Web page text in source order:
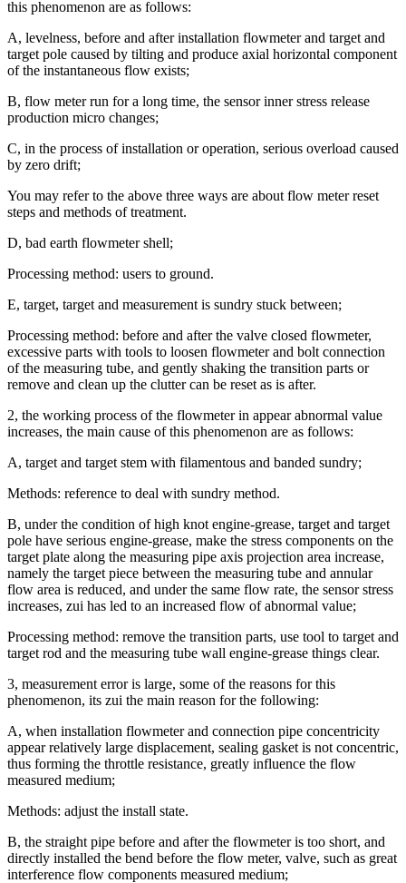
this phenomenon are as follows:
A, levelness, before and after installation flowmeter and target and
target pole caused by tilting and produce axial horizontal component
of the instantaneous flow exists;
B, flow meter run for a long time, the sensor inner stress release
production micro changes;
C, in the process of installation or operation, serious overload caused
by zero drift;
You may refer to the above three ways are about flow meter reset
steps and methods of treatment.
D, bad earth flowmeter shell;
Processing method: users to ground.
E, target, target and measurement is sundry stuck between;
Processing method: before and after the valve closed flowmeter,
excessive parts with tools to loosen flowmeter and bolt connection
of the measuring tube, and gently shaking the transition parts or
remove and clean up the clutter can be reset as is after.
2, the working process of the flowmeter in appear abnormal value
increases, the main cause of this phenomenon are as follows:
A, target and target stem with filamentous and banded sundry;
Methods: reference to deal with sundry method.
B, under the condition of high knot engine-grease, target and target
pole have serious engine-grease, make the stress components on the
target plate along the measuring pipe axis projection area increase,
namely the target piece between the measuring tube and annular
flow area is reduced, and under the same flow rate, the sensor stress
increases, zui has led to an increased flow of abnormal value;
Processing method: remove the transition parts, use tool to target and
target rod and the measuring tube wall engine-grease things clear.
3, measurement error is large, some of the reasons for this
phenomenon, its zui the main reason for the following:
A, when installation flowmeter and connection pipe concentricity
appear relatively large displacement, sealing gasket is not concentric,
thus forming the throttle resistance, greatly influence the flow
measured medium;
Methods: adjust the install state.
B, the straight pipe before and after the flowmeter is too short, and
directly installed the bend before the flow meter, valve, such as great
interference flow components measured medium;